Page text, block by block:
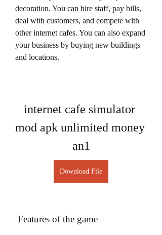
decoration. You can hire staff, pay bills,
deal with customers, and compete with
other internet cafes. You can also expand
your business by buying new buildings
and locations.
internet cafe simulator
mod apk unlimited money
an1
Download File
Features of the game